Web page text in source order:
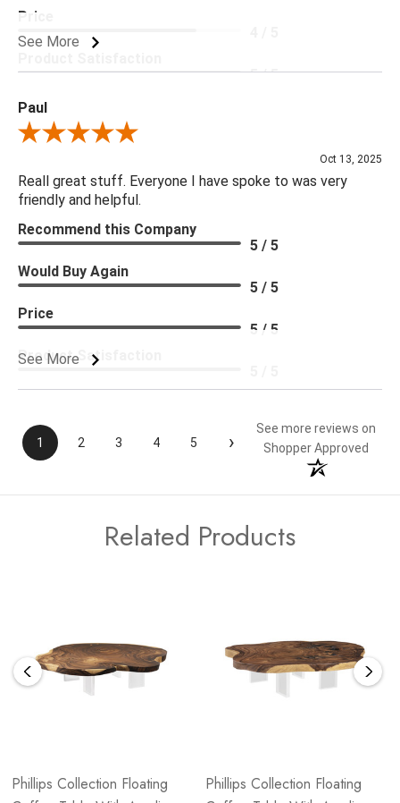
See More
Price
5 / 5
Paul
Review By Paul
Oct 13, 2025
Reall great stuff. Everyone I have spoke to was very
friendly and helpful.
See More
Recommend this Company
5 / 5
Would Buy Again
5 / 5
Price
5 / 5
Product Satisfaction
1 2 3 4 5 ›
See more reviews on
Shopper Approved
Related Products
Phillips Collection Floating
Phillips Collection Floating